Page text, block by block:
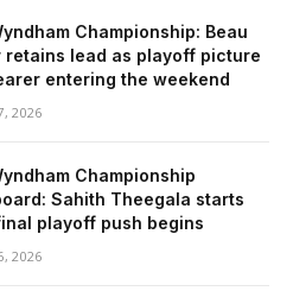
Championship: Beau
retains lead as playoff picture
entering the weekend
2026
Championship
Sahith Theegala starts
playoff push begins
2026